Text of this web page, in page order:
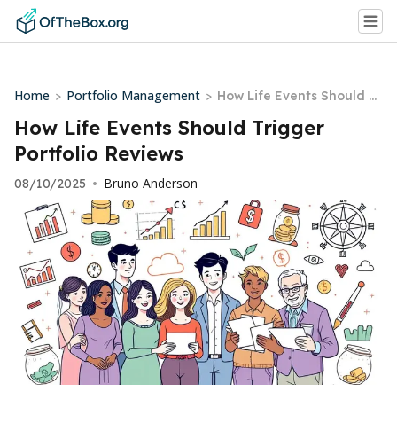
Home > Portfolio Management > How Life Events Should Tr
igger Portfolio Reviews
How Life Events Should Trigger
Portfolio Reviews
08/10/2025 • Bruno Anderson